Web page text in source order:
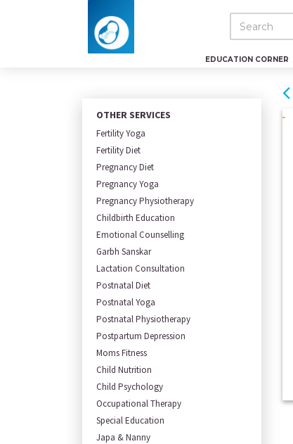
EDUCATION CORNER
OTHER SERVICES
Fertility Yoga
Fertility Diet
Pregnancy Diet
Pregnancy Yoga
Pregnancy Physiotherapy
Childbirth Education
Emotional Counselling
Garbh Sanskar
Lactation Consultation
Postnatal Diet
Postnatal Yoga
Postnatal Physiotherapy
Postpartum Depression
Moms Fitness
Child Nutrition
Child Psychology
Occupational Therapy
Special Education
Japa & Nanny